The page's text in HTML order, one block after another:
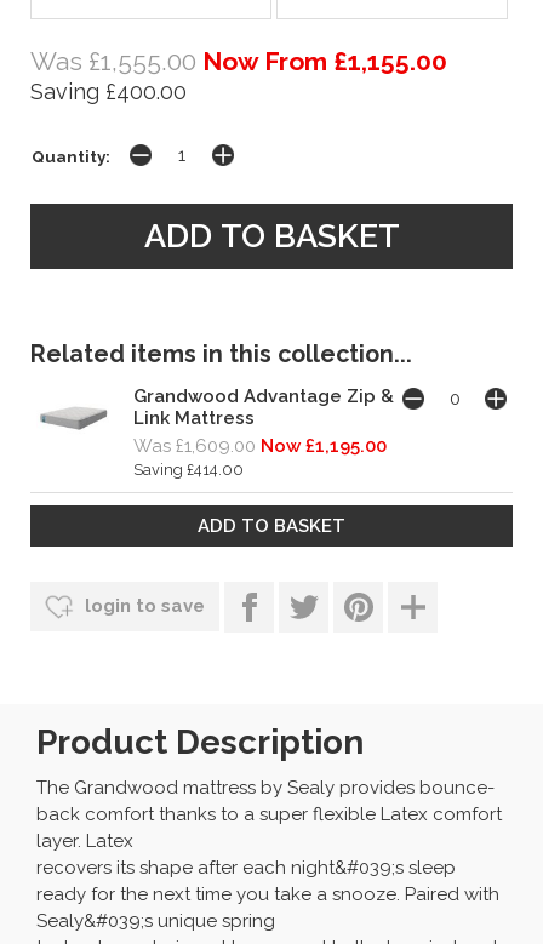
Was £1,555.00 Now From £1,155.00
Saving £400.00
Quantity:
Related items in this collection...
Grandwood Advantage Zip &
Link Mattress
Was £1,609.00 Now £1,195.00
Saving £414.00
login to save
Product Description
The Grandwood mattress by Sealy provides bounce-
back comfort thanks to a super flexible Latex comfort
layer. Latex
recovers its shape after each night&#039;s sleep
ready for the next time you take a snooze. Paired with
Sealy&#039;s unique spring